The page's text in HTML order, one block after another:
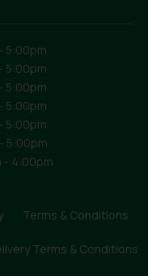
5:00pm
5:00pm
5:00pm
5:00pm
5:00pm
5:00pm
- 4:00pm
Terms & Conditions
Terms & Conditions